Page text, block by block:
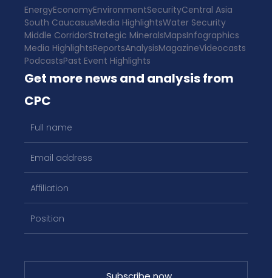
EnergyEconomyEnvironmentSecurityCentral Asia
South CaucasusMedia HighlightsWater Security
Middle CorridorStrategic MineralsMapsInfographics
Media HighlightsReportsAnalysisMagazineVideocasts
PodcastsPast Event Highlights
Get more news and analysis from
CPC